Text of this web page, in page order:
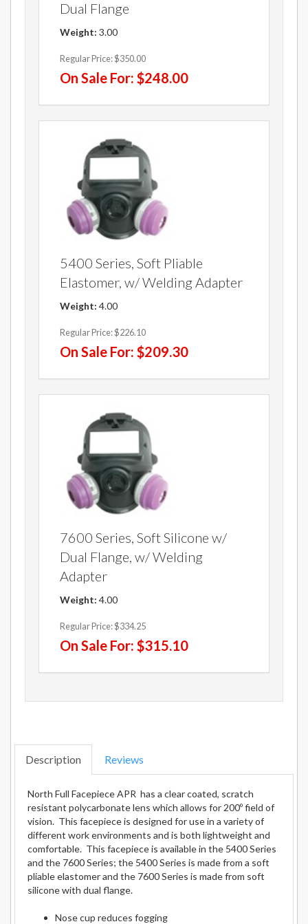
Dual Flange
Weight: 3.00
Regular Price:$350.00
On Sale For: $248.00
5400 Series, Soft Pliable
Elastomer, w/ Welding Adapter
Weight: 4.00
Regular Price:$226.10
On Sale For: $209.30
7600 Series, Soft Silicone w/
Dual Flange, w/ Welding
Adapter
Weight: 4.00
Regular Price:$334.25
On Sale For: $315.10
Description Reviews
North Full Facepiece APR has a clear coated, scratch
resistant polycarbonate lens which allows for 200º field of
vision. This facepiece is designed for use in a variety of
different work environments and is both lightweight and
comfortable. This facepiece is available in the 5400 Series
and the 7600 Series; the 5400 Series is made from a soft
pliable elastomer and the 7600 Series is made from soft
silicone with dual flange.
Nose cup reduces fogging